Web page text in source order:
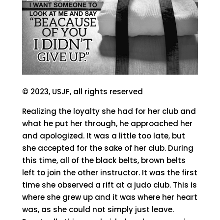
© 2023, USJF, all rights reserved
Realizing the loyalty she had for her club and
what he put her through, he approached her
and apologized. It was a little too late, but
she accepted for the sake of her club. During
this time, all of the black belts, brown belts
left to join the other instructor. It was the first
time she observed a rift at a judo club. This is
where she grew up and it was where her heart
was, as she could not simply just leave.